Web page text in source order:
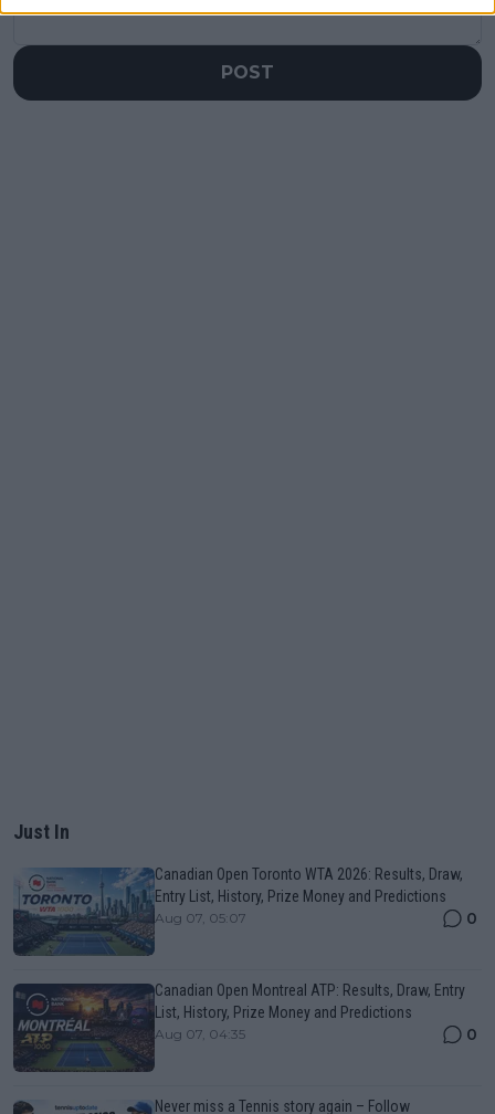
POST
Just In
Canadian Open Toronto WTA 2026: Results, Draw,
Entry List, History, Prize Money and Predictions
Aug 07, 05:07 0
Canadian Open Montreal ATP: Results, Draw, Entry
List, History, Prize Money and Predictions
Aug 07, 04:35 0
Never miss a Tennis story again – Follow